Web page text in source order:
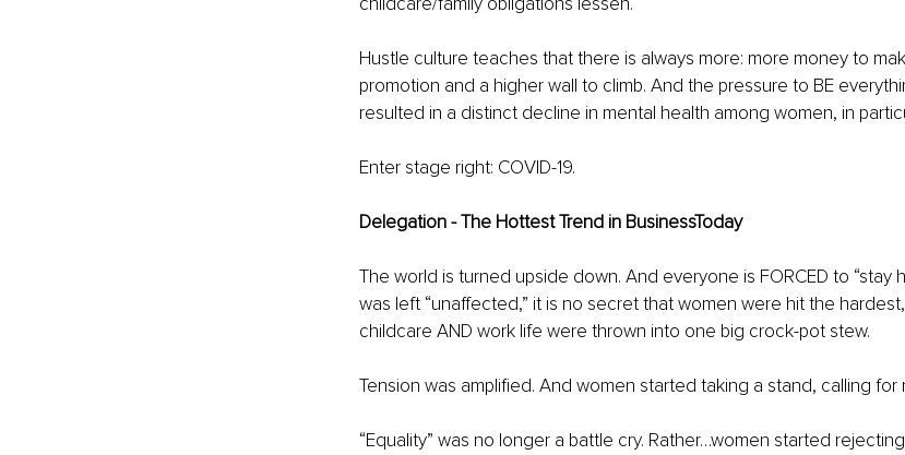
Hustle culture teaches that there is always more: more money to
promotion and a higher wall to climb. And the pressure to BE
resulted in a distinct decline in mental health among women, in
Enter stage right: COVID-19.
Delegation - The Hottest Trend in BusinessToday
The world is turned upside down. And everyone is FORCED to “stay
was left “unaffected,” it is no secret that women were hit the
childcare AND work life were thrown into one big crock-pot stew.
Tension was amplified. And women started taking a stand, calling for
“Equality” was no longer a battle cry. Rather…women started